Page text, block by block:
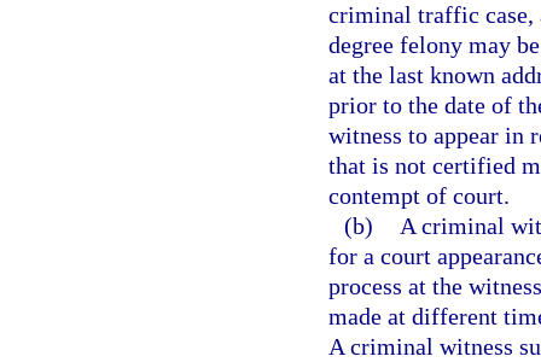
criminal traffic case,
degree felony may
at the last known
prior to the date of
witness to appear in
that is not certified
contempt of court.
(b)
A criminal
for a court
process at the
made at different
A criminal witness